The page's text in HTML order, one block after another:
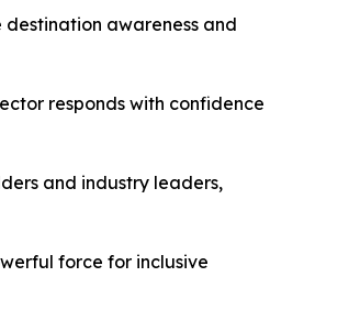
destination awareness and
responds with confidence
and industry leaders,
force for inclusive